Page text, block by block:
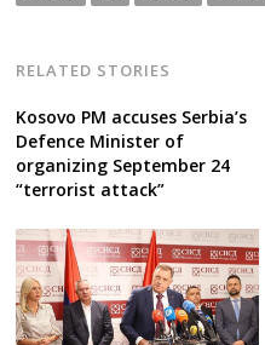
RELATED STORIES
Kosovo PM accuses Serbia’s
Defence Minister of
organizing September 24
“terrorist attack”